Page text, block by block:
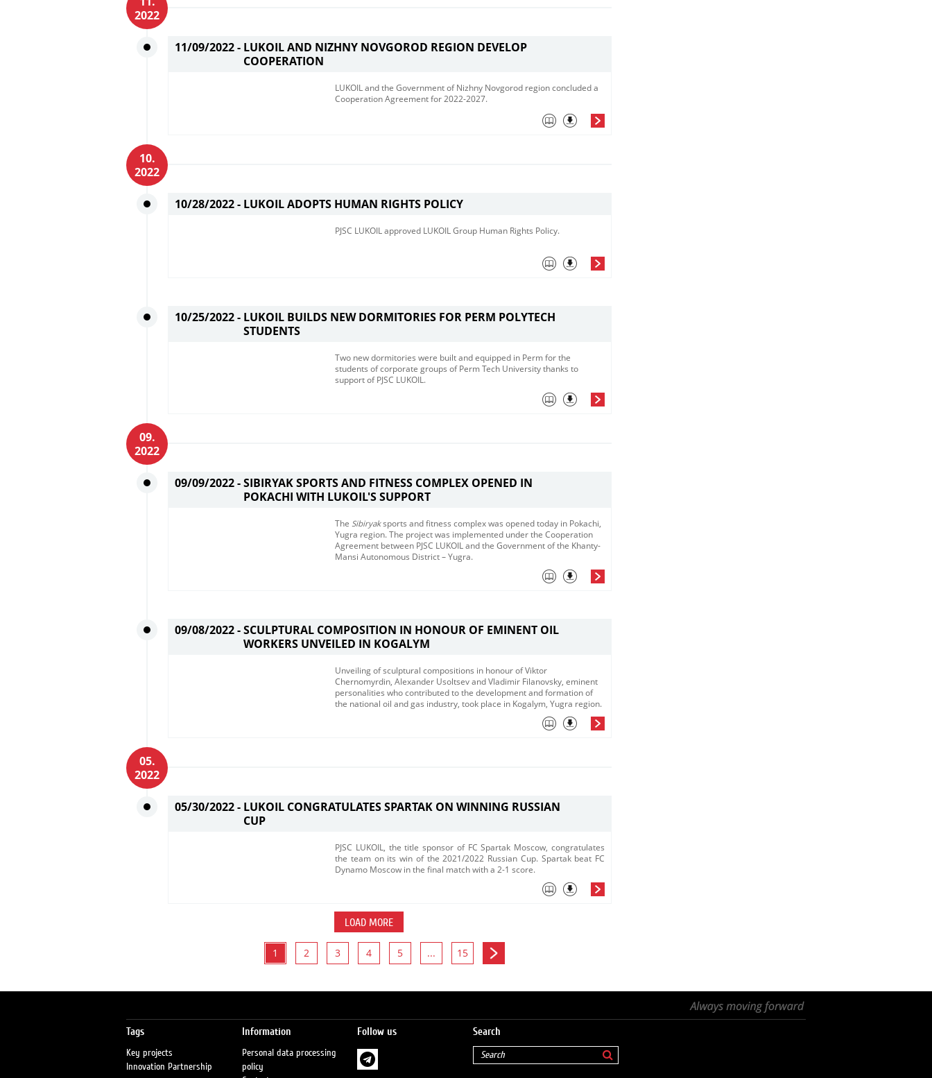
2022
11/09/2022 - LUKOIL AND NIZHNY NOVGOROD REGION DEVELOP
COOPERATION
LUKOIL and the Government of Nizhny Novgorod region concluded a
Cooperation Agreement for 2022-2027.​
10.
2022
10/28/2022 - LUKOIL ADOPTS HUMAN RIGHTS POLICY
PJSC LUKOIL approved LUKOIL Group Human Rights Policy.
10/25/2022 - LUKOIL BUILDS NEW DORMITORIES FOR PERM POLYTECH
STUDENTS
Two new dormitories were built and equipped in Perm for the
students of corporate groups of Perm Tech University thanks to
support of PJSC LUKOIL.
09.
2022
09/09/2022 -SIBIRYAK SPORTS AND FITNESS COMPLEX OPENED IN
POKACHI WITH LUKOIL'S SUPPORT
The Sibiryaksports and fitness complex was opened today in Pokachi,
Yugra region. The project was implemented under the Cooperation
Agreement between PJSC LUKOIL and the Government of the Khanty-
Mansi Autonomous District – Yugra.
09/08/2022 -SCULPTURAL COMPOSITION IN HONOUR OF EMINENT OIL
WORKERS UNVEILED IN KOGALYM
Unveiling of sculptural compositions in honour of Viktor
Chernomyrdin, Alexander Usoltsev and Vladimir Filanovsky, eminent
personalities who contributed to the development and formation of
the national oil and gas industry, took place in Kogalym, Yugra region.
05.
2022
05/30/2022 - LUKOIL CONGRATULATES SPARTAK ON WINNING RUSSIAN
CUP
PJSC LUKOIL, the title sponsor of FC Spartak Moscow, congratulates
the team on its win of the 2021/2022 Russian Cup. ​Spartak beat FC
Dynamo Moscow in the final match with a 2-1 score. ​
LOAD MORE
1 2 3 4 5 ... 15
Tags
Key projects
Innovation Partnership
Information
Personal data processing
policy
Follow us Search